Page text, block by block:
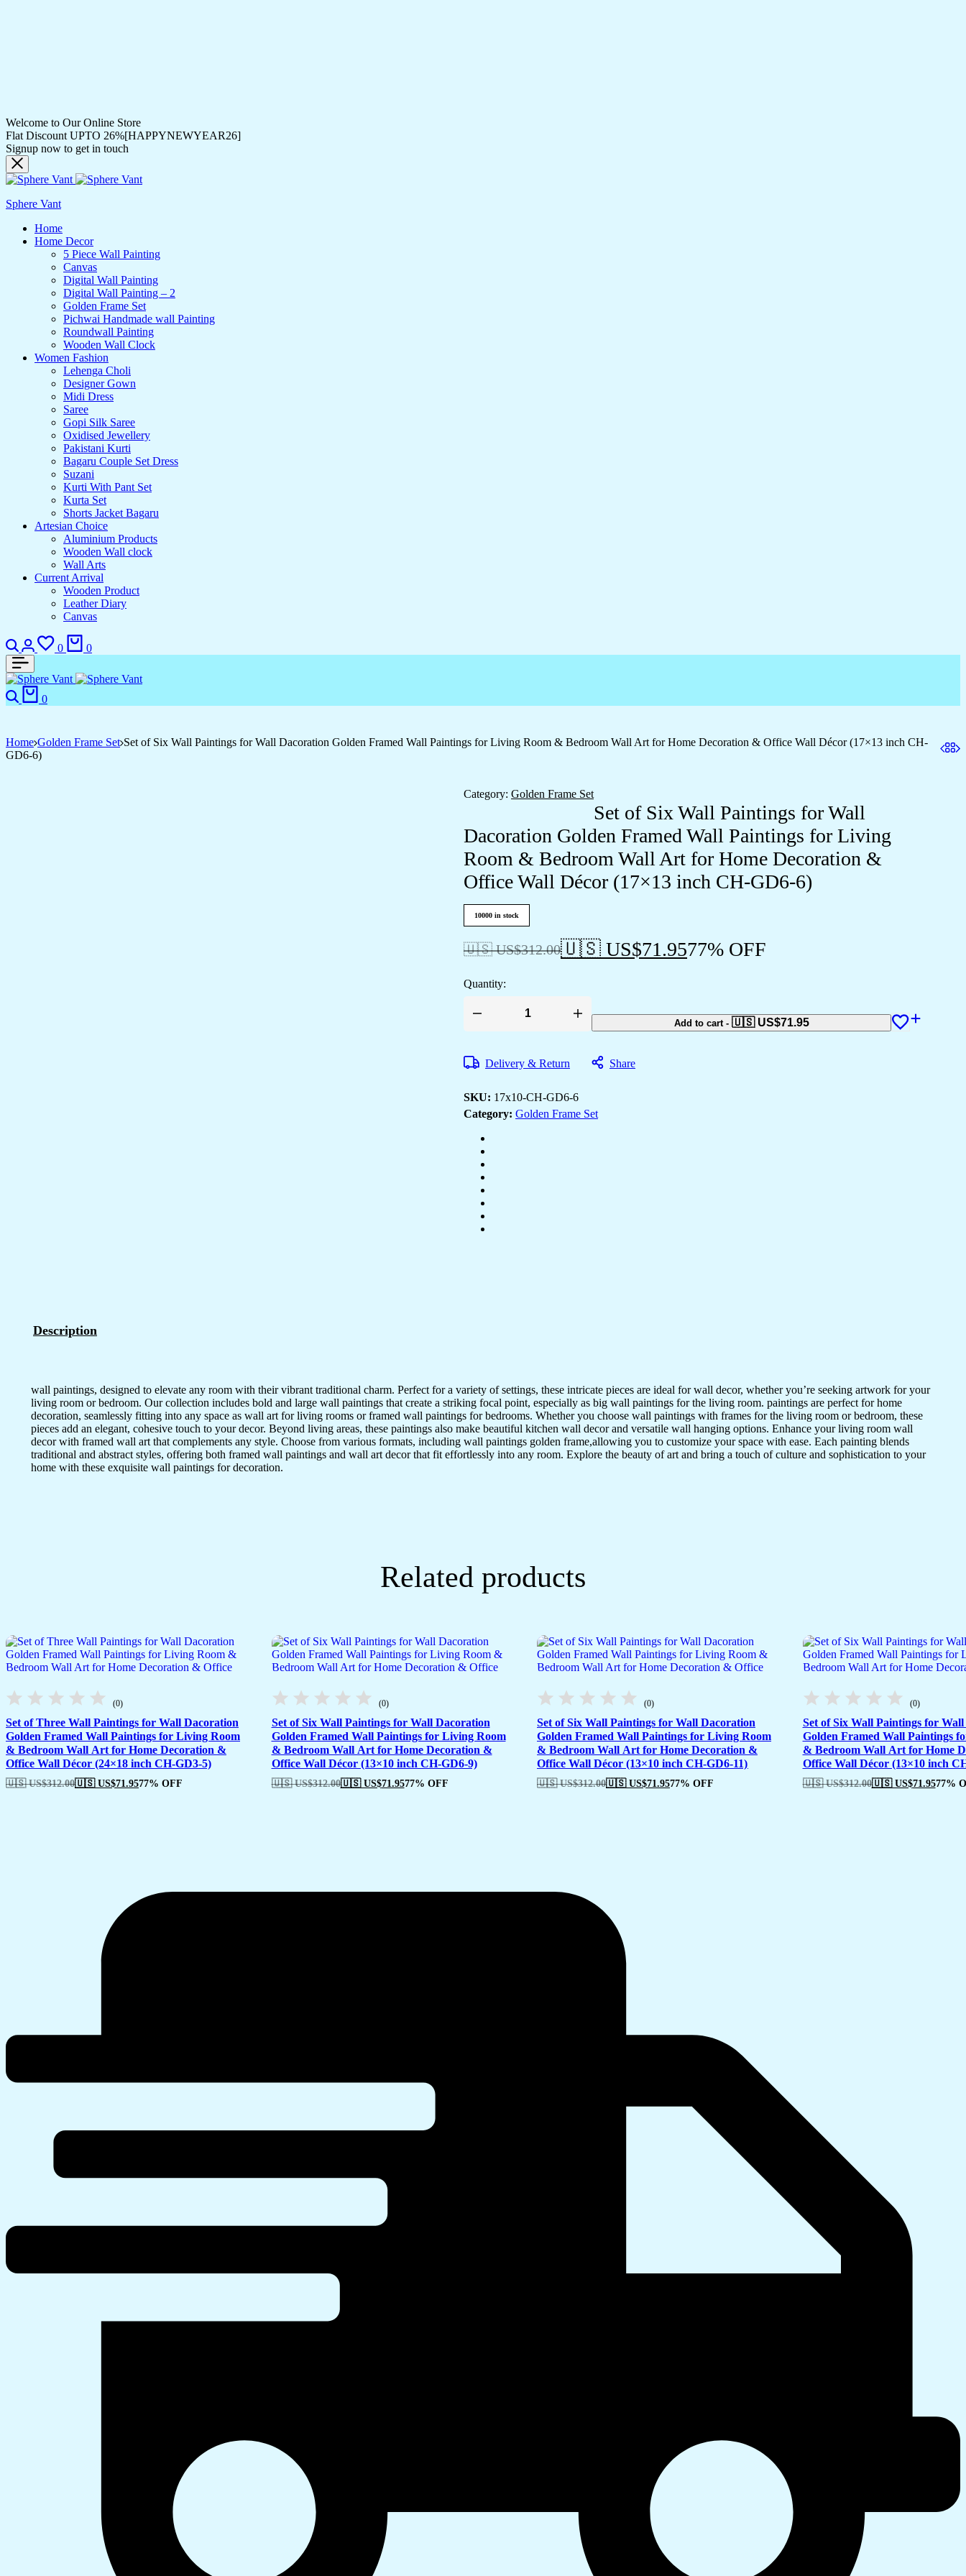
Welcome to Our Online Store
Flat Discount UPTO 26%[HAPPYNEWYEAR26]
Signup now to get in touch
Sphere Vant
Home
Home Decor
5 Piece Wall Painting
Canvas
Digital Wall Painting
Digital Wall Painting – 2
Golden Frame Set
Pichwai Handmade wall Painting
Roundwall Painting
Wooden Wall Clock
Women Fashion
Lehenga Choli
Designer Gown
Midi Dress
Saree
Gopi Silk Saree
Oxidised Jewellery
Pakistani Kurti
Bagaru Couple Set Dress
Suzani
Kurti With Pant Set
Kurta Set
Shorts Jacket Bagaru
Artesian Choice
Aluminium Products
Wooden Wall clock
Wall Arts
Current Arrival
Wooden Product
Leather Diary
Canvas
Search
Login
0
Wishlist
0
Search
0
Home Golden Frame Set Set of Six Wall Paintings for Wall Dacoration Golden Framed Wall Paintings for Living Room & Bedroom Wall Art for Home Decoration & Office Wall Décor (17×13 inch CH-
GD6-6)
Category: Golden Frame Set
Set of Six Wall Paintings for Wall
Dacoration Golden Framed Wall Paintings for Living
Room & Bedroom Wall Art for Home Decoration &
Office Wall Décor (17×13 inch CH-GD6-6)
10000 in stock
🇺🇸 US$312.00🇺🇸 US$71.9577% OFF
Quantity:
Set
Paintings
Dacoration
Golden
Framed
Paintings
Living
Room
Bedroom
Wall
Add to cart - 🇺🇸 US$71.95
Delivery & Return Share
SKU: 17x10-CH-GD6-6
Category: Golden Frame Set
Description
wall paintings, designed to elevate any room with their vibrant traditional charm. Perfect for a variety of settings, these intricate pieces are ideal for wall decor, whether you’re seeking artwork for your
living room or bedroom. Our collection includes bold and large wall paintings that create a striking focal point, especially as big wall paintings for the living room. paintings are perfect for home
decoration, seamlessly fitting into any space as wall art for living rooms or framed wall paintings for bedrooms. Whether you choose wall paintings with frames for the living room or bedroom, these
pieces add an elegant, cohesive touch to your decor. Beyond living areas, these paintings also make beautiful kitchen wall decor and versatile wall hanging options. Enhance your living room wall
decor with framed wall art that complements any style. Choose from various formats, including wall paintings golden frame,allowing you to customize your space with ease. Each painting blends
traditional and abstract styles, offering both framed wall paintings and wall art decor that fit effortlessly into any room. Explore the beauty of art and bring a touch of culture and sophistication to your
home with these exquisite wall paintings for decoration.
Related products
(0)
Set of Three Wall Paintings for Wall Dacoration
Golden Framed Wall Paintings for Living Room
& Bedroom Wall Art for Home Decoration &
Office Wall Décor (24×18 inch CH-GD3-5)
🇺🇸 US$312.00🇺🇸 US$71.9577% OFF
(0)
Set of Six Wall Paintings for Wall Dacoration
Golden Framed Wall Paintings for Living Room
& Bedroom Wall Art for Home Decoration &
Office Wall Décor (13×10 inch CH-GD6-9)
🇺🇸 US$312.00🇺🇸 US$71.9577% OFF
(0)
Set of Six Wall Paintings for Wall Dacoration
Golden Framed Wall Paintings for Living Room
& Bedroom Wall Art for Home Decoration &
Office Wall Décor (13×10 inch CH-GD6-11)
🇺🇸 US$312.00🇺🇸 US$71.9577% OFF
(0)
Set of Six Wall Paintings for
Golden Framed Wall Paintings
& Bedroom Wall Art for Home
Office Wall Décor (13×10 inch
🇺🇸 US$312.00🇺🇸 US$71.9577%